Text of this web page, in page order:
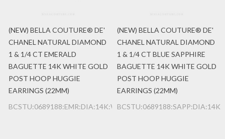
(NEW) BELLA COUTURE® DE'
CHANEL NATURAL DIAMOND
1 & 1/4 CT EMERALD
BAGUETTE 14K WHITE GOLD
POST HOOP HUGGIE
EARRINGS (22MM)
BCSTU:0689188:EMR:DIA:14K:WG
(NEW) BELLA COUTURE® DE'
CHANEL NATURAL DIAMOND
1 & 1/4 CT BLUE SAPPHIRE
BAGUETTE 14K WHITE GOLD
POST HOOP HUGGIE
EARRINGS (22MM)